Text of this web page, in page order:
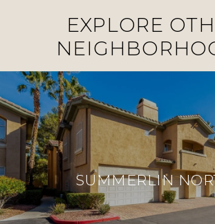
EXPLORE
SUMMERLIN